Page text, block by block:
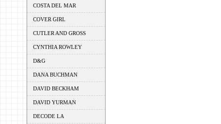
COSTA DEL MAR
COVER GIRL
CUTLER AND GROSS
CYNTHIA ROWLEY
D&G
DANA BUCHMAN
DAVID BECKHAM
DAVID YURMAN
DECODE LA